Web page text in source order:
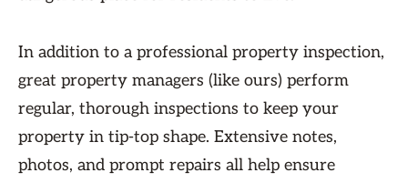
In addition to a professional property inspection,
great property managers (like ours) perform
regular, thorough inspections to keep your
property in tip-top shape. Extensive notes,
photos, and prompt repairs all help ensure